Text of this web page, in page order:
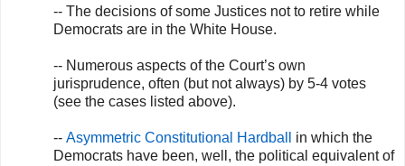
-- The decisions of some Justices not to retire while
Democrats are in the White House.
-- Numerous aspects of the Court’s own
jurisprudence, often (but not always) by 5-4 votes
(see the cases listed above).
-- Asymmetric Constitutional Hardball
in which the
Democrats have been, well, the political equivalent of